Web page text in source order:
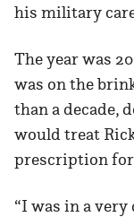
his military
The year was
was on the
than a decade,
would treat
prescription for
“I was in a very